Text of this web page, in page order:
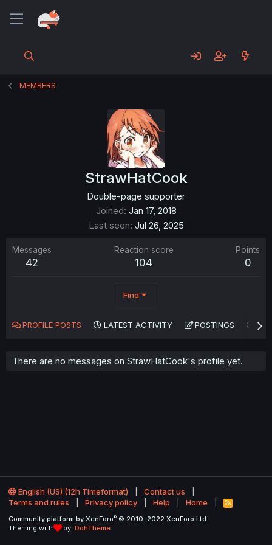
MEMBERS
StrawHatCook
Double-page supporter
Joined Jan 17, 2018
Last seen Jul 26, 2025
Messages
42
Reaction score
104
Points
0
Find
PROFILE POSTS LATEST ACTIVITY POSTINGS
There are no messages on StrawHatCook's profile yet.
English (US) (12h Timeformat)
Contact us
Terms and rules
Privacy policy Help Home
R
S
Community platform by XenForo® © 2010-2022 XenForo Ltd.
Theming with
by: DohTheme